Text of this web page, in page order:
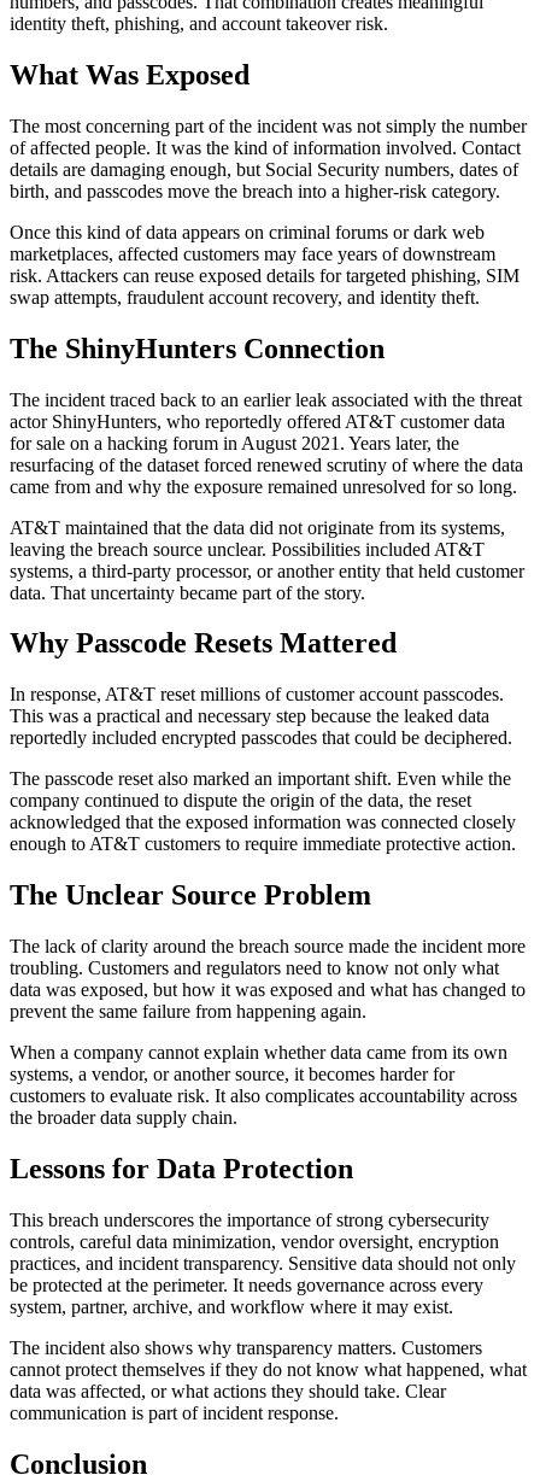
identity theft, phishing, and account takeover risk.
What Was Exposed
The most concerning part of the incident was not simply the number
of affected people. It was the kind of information involved. Contact
details are damaging enough, but Social Security numbers, dates of
birth, and passcodes move the breach into a higher-risk category.
Once this kind of data appears on criminal forums or dark web
marketplaces, affected customers may face years of downstream
risk. Attackers can reuse exposed details for targeted phishing, SIM
swap attempts, fraudulent account recovery, and identity theft.
The ShinyHunters Connection
The incident traced back to an earlier leak associated with the threat
actor ShinyHunters, who reportedly offered AT&T customer data
for sale on a hacking forum in August 2021. Years later, the
resurfacing of the dataset forced renewed scrutiny of where the data
came from and why the exposure remained unresolved for so long.
AT&T maintained that the data did not originate from its systems,
leaving the breach source unclear. Possibilities included AT&T
systems, a third-party processor, or another entity that held customer
data. That uncertainty became part of the story.
Why Passcode Resets Mattered
In response, AT&T reset millions of customer account passcodes.
This was a practical and necessary step because the leaked data
reportedly included encrypted passcodes that could be deciphered.
The passcode reset also marked an important shift. Even while the
company continued to dispute the origin of the data, the reset
acknowledged that the exposed information was connected closely
enough to AT&T customers to require immediate protective action.
The Unclear Source Problem
The lack of clarity around the breach source made the incident more
troubling. Customers and regulators need to know not only what
data was exposed, but how it was exposed and what has changed to
prevent the same failure from happening again.
When a company cannot explain whether data came from its own
systems, a vendor, or another source, it becomes harder for
customers to evaluate risk. It also complicates accountability across
the broader data supply chain.
Lessons for Data Protection
This breach underscores the importance of strong cybersecurity
controls, careful data minimization, vendor oversight, encryption
practices, and incident transparency. Sensitive data should not only
be protected at the perimeter. It needs governance across every
system, partner, archive, and workflow where it may exist.
The incident also shows why transparency matters. Customers
cannot protect themselves if they do not know what happened, what
data was affected, or what actions they should take. Clear
communication is part of incident response.
Conclusion